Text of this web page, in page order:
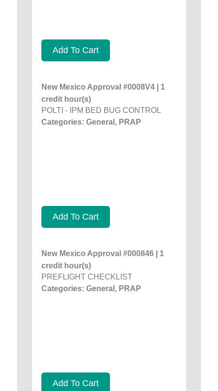
Add To Cart
New Mexico Approval #0008V4 | 1
credit hour(s)
POLTI - IPM BED BUG CONTROL
Categories: General, PRAP
Add To Cart
New Mexico Approval #000846 | 1
credit hour(s)
PREFLIGHT CHECKLIST
Categories: General, PRAP
Add To Cart